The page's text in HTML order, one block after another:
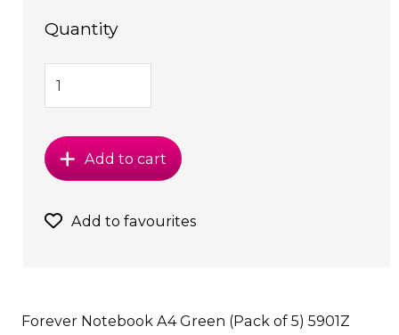
Quantity
Add to cart
Add to favourites
Forever Notebook A4 Green (Pack of 5) 5901Z